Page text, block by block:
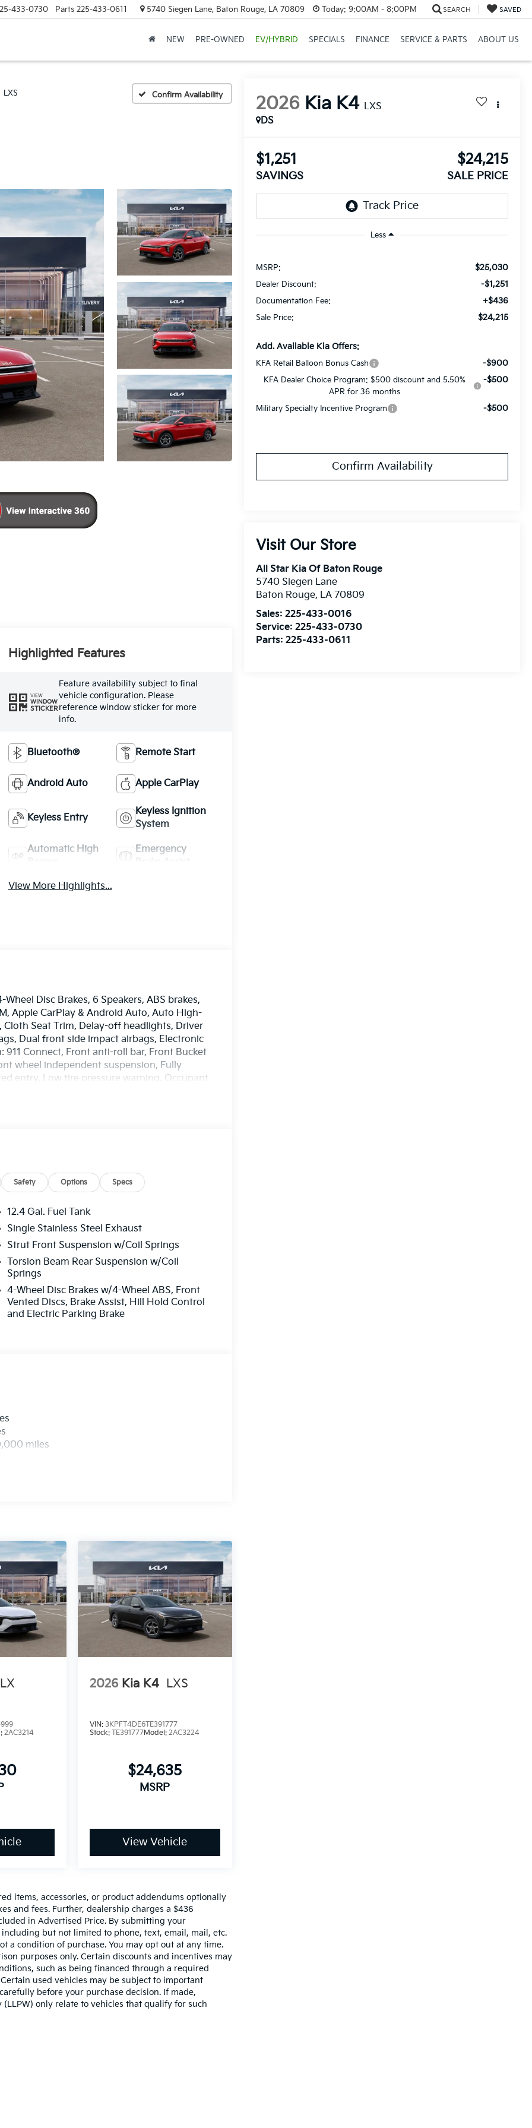
433-0730 Parts 225-433-0611 5740 Siegen Lane, Baton Rouge, LA 70809 Today: 9:00AM - 8:00PM SEARCH SAVED
NEW PRE-OWNED EV/HYBRID SPECIALS FINANCE SERVICE & PARTS ABOUT US
LXS Confirm Availability 2026 Kia K4 LXS
DS
$1,251
SAVINGS
$24,215
SALE PRICE
Less
MSRP: $25,030
Dealer Discount: -$1,251
Documentation Fee: +$436
Sale Price: $24,215
Add. Available Kia Offers:
KFA Retail Balloon Bonus Cash -$900
KFA Dealer Choice Program: $500 discount and 5.50%
APR for 36 months
-$500
Military Specialty Incentive Program -$500
Confirm Availability
Visit Our Store
All Star Kia Of Baton Rouge
5740 Siegen Lane
Baton Rouge, LA 70809
Sales:225-433-0016
Service:225-433-0730
Parts:225-433-0611
Highlighted Features
VIEW
WINDOW
STICKER
Feature availability subject to final
vehicle configuration. Please
reference window sticker for more
info.
Bluetooth® Remote Start
Android Auto Apple CarPlay
Keyless Entry
Keyless Ignition
System
Automatic High
Emergency
View More Highlights...
Disc Brakes, 6 Speakers, ABS brakes,
Apple CarPlay & Android Auto, Auto High-
Seat Trim, Delay-off headlights, Driver
Dual front side impact airbags, Electronic
Connect, Front anti-roll bar, Front Bucket
wheel independent suspension, Fully
entry, Low tire pressure warning, Occupant
mirrors, Power steering, Power windows,
Wheels: 16 x 6.5J Dark Gray Alloy.
Includes $436 dealer doc fee. 29/39
to well qualified buyers who finance
includes $436 of dealer added
Safety Options Specs
12.4 Gal. Fuel Tank
Single Stainless Steel Exhaust
Strut Front Suspension w/Coil Springs
Torsion Beam Rear Suspension w/Coil
Springs
4-Wheel Disc Brakes w/4-Wheel ABS, Front
Vented Discs, Brake Assist, Hill Hold Control
and Electric Parking Brake
miles
LX
2AC3214
2026 Kia K4 LXS
VIN: 3KPFT4DE6TE391777
Stock: TE391777Model: 2AC3224
$24,635
MSRP
View Vehicle
items, accessories, or product addendums optionally
and fees. Further, dealership charges a $436
in Advertised Price. By submitting your
but not limited to phone, text, email, mail, etc.
a condition of purchase. You may opt out at any time.
purposes only. Certain discounts and incentives may
such as being financed through a required
used vehicles may be subject to important
before your purchase decision. If made,
only relate to vehicles that qualify for such